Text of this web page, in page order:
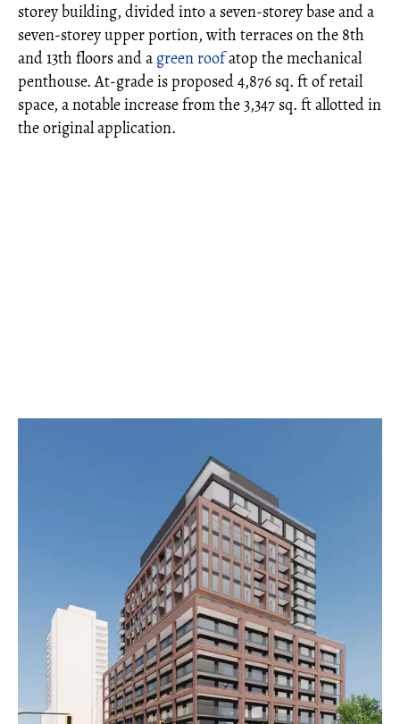
storey building, divided into a seven-storey base and a
seven-storey upper portion, with terraces on the 8th
and 13th floors and a green roofatop the mechanical
penthouse. At-grade is proposed 4,876 sq. ft of retail
space, a notable increase from the 3,347 sq. ft allotted in
the original application.